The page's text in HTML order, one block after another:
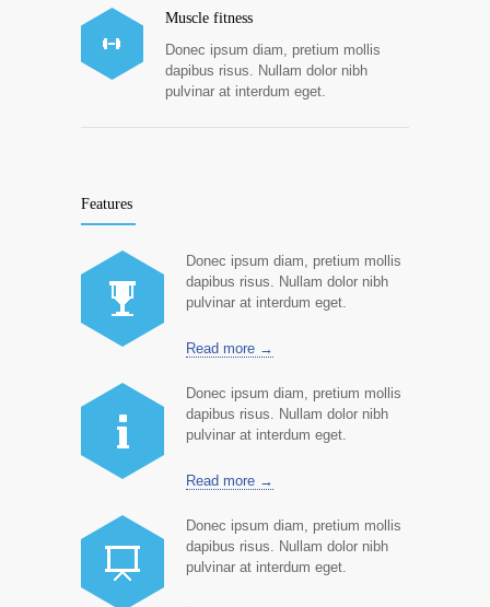
Muscle fitness
Donec ipsum diam, pretium mollis
dapibus risus. Nullam dolor nibh
pulvinar at interdum eget.
Features
Donec ipsum diam, pretium mollis
dapibus risus. Nullam dolor nibh
pulvinar at interdum eget.
Read more →
Donec ipsum diam, pretium mollis
dapibus risus. Nullam dolor nibh
pulvinar at interdum eget.
Read more →
Donec ipsum diam, pretium mollis
dapibus risus. Nullam dolor nibh
pulvinar at interdum eget.